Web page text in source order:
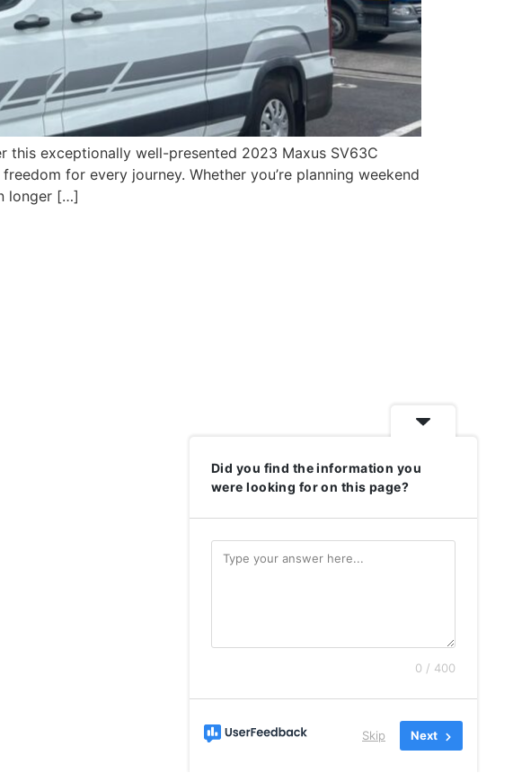
exceptionally well-presented 2023 Maxus SV63C
for every journey. Whether you’re planning weekend
longer […]
Did you find the information you
were looking for on this page?
0 / 400
Skip Next